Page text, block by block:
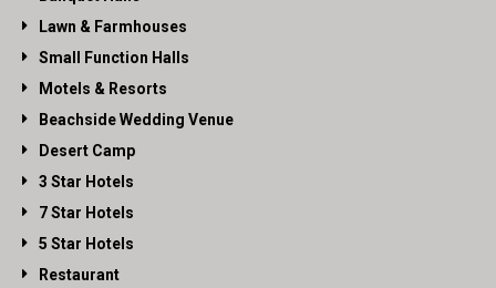
Lawn & Farmhouses
Small Function Halls
Motels & Resorts
Beachside Wedding Venue
Desert Camp
3 Star Hotels
7 Star Hotels
5 Star Hotels
Restaurant